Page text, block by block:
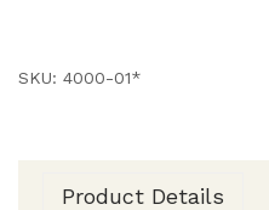
SKU: 4000-01*
Product Details